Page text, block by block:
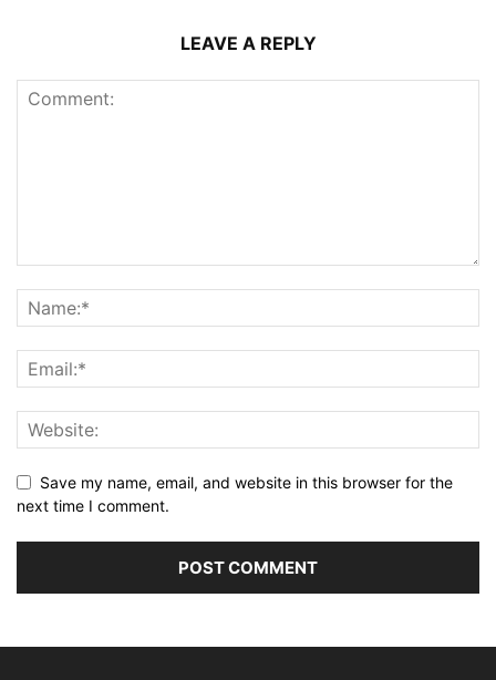
LEAVE A REPLY
Save my name, email, and website in this browser for the
next time I comment.